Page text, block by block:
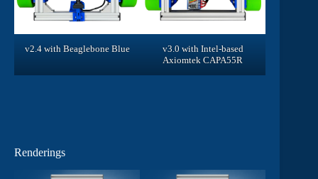
v2.4 with Beaglebone Blue
v3.0 with Intel-based
Axiomtek CAPA55R
Renderings